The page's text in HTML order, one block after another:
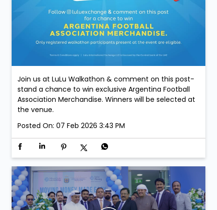
Join us at LuLu Walkathon & comment on this post-
stand a chance to win exclusive Argentina Football
Association Merchandise. Winners will be selected at
the venue.
Posted On: 07 Feb 2026 3:43 PM